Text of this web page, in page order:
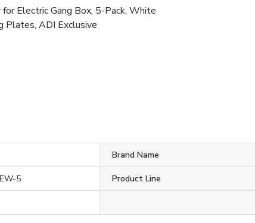
Electric Gang Box, 5-Pack, White
Plates, ADI Exclusive
Brand Name
5 Product Line